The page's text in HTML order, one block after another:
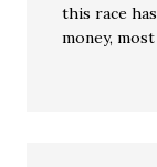
this race
money,